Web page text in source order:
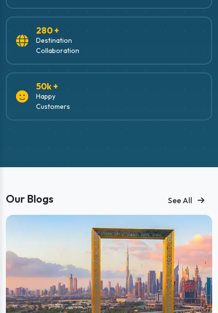
280 +
Destination
Collaboration
50k +
Happy
Customers
Our Blogs See All